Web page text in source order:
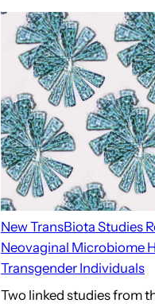
New TransBiota Studies
Neovaginal Microbiome
Transgender Individuals
Two linked studies from